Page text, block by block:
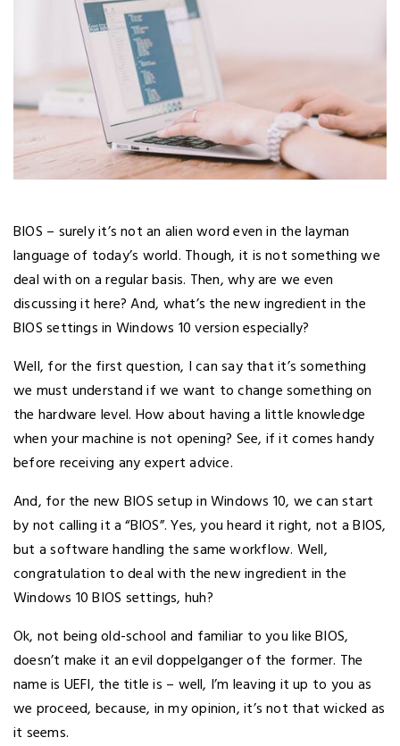
BIOS – surely it’s not an alien word even in the layman
language of today’s world. Though, it is not something we
deal with on a regular basis. Then, why are we even
discussing it here? And, what’s the new ingredient in the
BIOS settings in Windows 10 version especially?
Well, for the first question, I can say that it’s something
we must understand if we want to change something on
the hardware level. How about having a little knowledge
when your machine is not opening? See, if it comes handy
before receiving any expert advice.
And, for the new BIOS setup in Windows 10, we can start
by not calling it a “BIOS”. Yes, you heard it right, not a BIOS,
but a software handling the same workflow. Well,
congratulation to deal with the new ingredient in the
Windows 10 BIOS settings, huh?
Ok, not being old-school and familiar to you like BIOS,
doesn’t make it an evil doppelganger of the former. The
name is UEFI, the title is – well, I’m leaving it up to you as
we proceed, because, in my opinion, it’s not that wicked as
it seems.